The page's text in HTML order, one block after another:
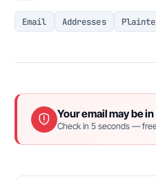
Email Addresses
Your email may be
Check in 5 seconds —